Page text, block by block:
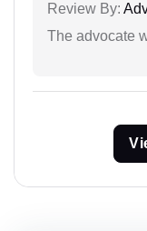
Review By:
The advocate